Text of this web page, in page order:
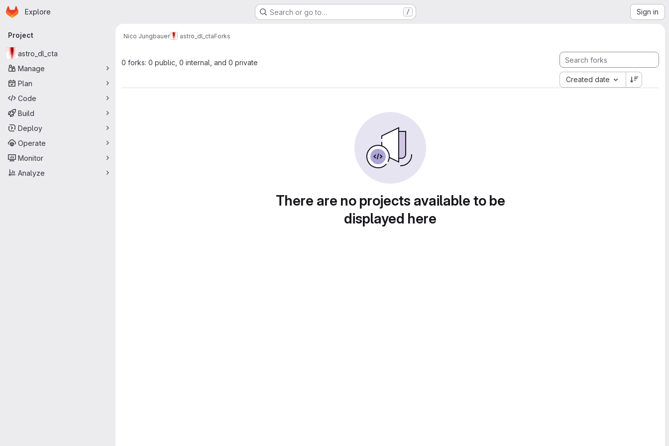
Skip to main content
Homepage
Explore Search or go to… / Sign in
Primary navigation
Project
astro_dl_cta
Manage
Plan
Code
Build
Deploy
Operate
Monitor
Analyze
Nico Jungbauer astro_dl_ctaForks
0 forks: 0 public, 0 internal, and 0 private
Created date
There are no projects available to be
displayed here